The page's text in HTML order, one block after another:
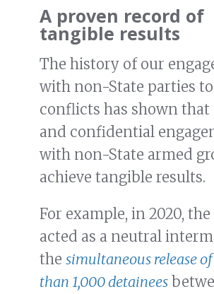
A proven record of
tangible results
The history of our
with non-State parties
conflicts has shown that
and confidential
with non-State armed
achieve tangible results.
For example, in 2020, the
acted as a neutral
the simultaneous release
than 1,000 detainees